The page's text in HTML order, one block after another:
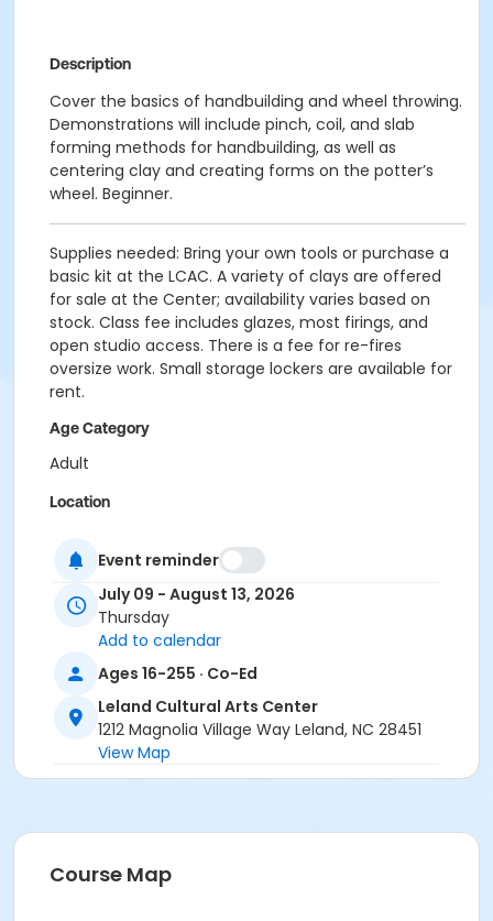
Description
Cover the basics of handbuilding and wheel throwing.
Demonstrations will include pinch, coil, and slab
forming methods for handbuilding, as well as
centering clay and creating forms on the potter’s
wheel. Beginner.
Supplies needed: Bring your own tools or purchase a
basic kit at the LCAC. A variety of clays are offered
for sale at the Center; availability varies based on
stock. Class fee includes glazes, most firings, and
open studio access. There is a fee for re-fires
oversize work. Small storage lockers are available for
rent.
Age Category
Adult
Location
Prerequisites
Program Pass Session 1
Instructor
Alexis Mintz
Event reminder
July 09 - August 13, 2026
Thursday
Add to calendar
Ages 16-255 · Co-Ed
Leland Cultural Arts Center
1212 Magnolia Village Way Leland, NC 28451
View Map
Course Map